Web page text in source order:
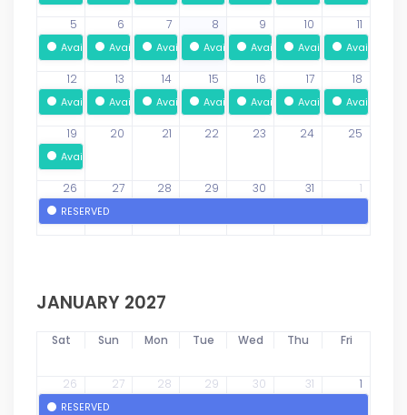
5 6 7 8 9 10 11
AvailableAvailableAvailableAvailableAvailableAvailableAvailable
12 13 14 15 16 17 18
AvailableAvailableAvailableAvailableAvailableAvailableAvailable
19 20 21 22 23 24 25
Available
26 27 28 29 30 31 1
RESERVED
JANUARY 2027
Sat Sun Mon Tue Wed Thu Fri
26 27 28 29 30 31 1
RESERVED